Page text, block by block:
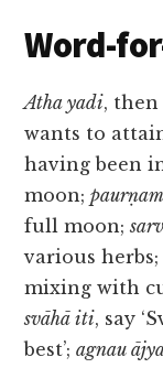
Word-
Atha yadi,
wants to
having been
moon;
full moon;
various
mixing with
svāhā iti, say
best’;agnau